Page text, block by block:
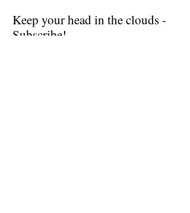
Keep your head in the clouds -
Subscribe!